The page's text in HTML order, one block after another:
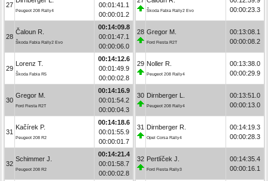
27
Peugeot 208 Rally4
00:01:41.1
00:00:01.2
28
Čaloun R.
Škoda Fabia Rally2 Evo
00:14:09.8
00:01:47.1
00:00:06.0
29
Lorenz T.
Škoda Fabia R5
00:14:12.6
00:01:49.9
00:00:02.8
30
Gregor M.
Ford Fiesta R2T
00:14:16.9
00:01:54.2
00:00:04.3
31
Kačírek P.
Peugeot 208 R2
00:14:18.6
00:01:55.9
00:00:01.7
32
Schimmer J.
Peugeot 208 R2
00:14:21.4
00:01:58.7
00:00:02.8
Škoda Fabia Rally2 Evo
00:00:23.3
28 Gregor M.
Ford Fiesta R2T
00:13:08.1
00:00:08.2
29 Noller R.
Peugeot 208 Rally4
00:13:38.0
00:00:29.9
30 Dirnberger L.
Peugeot 208 Rally4
00:13:51.0
00:00:13.0
31 Dirnberger R.
Opel Corsa Rally4
00:14:19.3
00:00:28.3
32 Pertlíček J.
Ford Fiesta Rally3
00:14:35.4
00:00:16.1